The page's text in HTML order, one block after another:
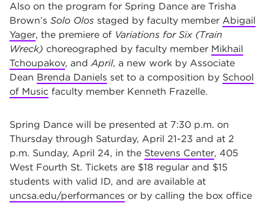
Also on the program for Spring Dance are Trisha
Brown’s Solo Olos staged by faculty member Abigail
Yager, the premiere of Variations for Six (Train
Wreck) choreographed by faculty member Mikhail
Tchoupakov, andApril, a new work by Associate
Dean Brenda Daniels set to a composition by School
of Music faculty member Kenneth Frazelle.
Spring Dance will be presented at 7:30 p.m. on
Thursday through Saturday, April 21-23 and at 2
p.m. Sunday, April 24, in the Stevens Center, 405
West Fourth St. Tickets are $18 regular and $15
students with valid ID, and are available at
uncsa.edu/performances or by calling the box office